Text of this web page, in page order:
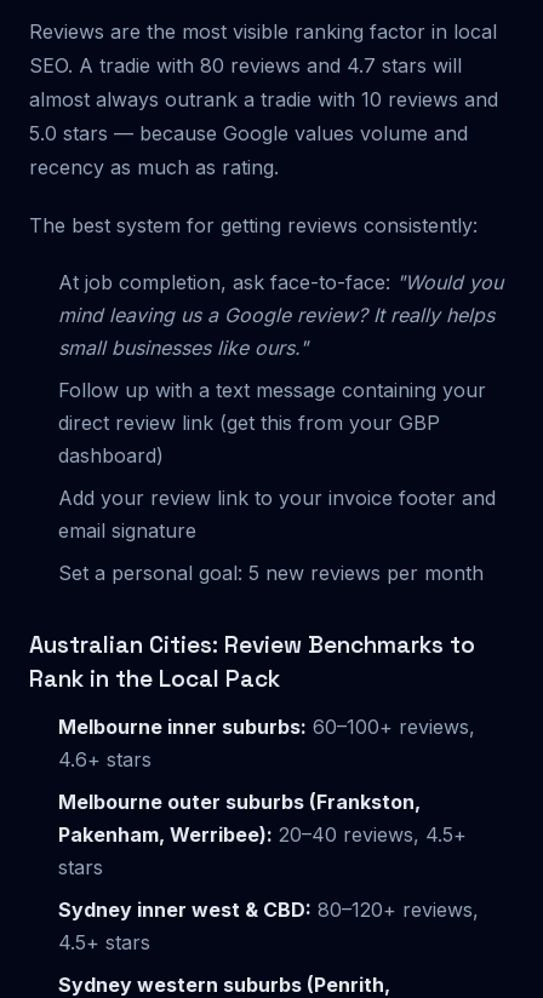
Reviews are the most visible ranking factor in local
SEO. A tradie with 80 reviews and 4.7 stars will
almost always outrank a tradie with 10 reviews and
5.0 stars — because Google values volume and
recency as much as rating.
The best system for getting reviews consistently:
At job completion, ask face-to-face: "Would you
mind leaving us a Google review? It really helps
small businesses like ours."
Follow up with a text message containing your
direct review link (get this from your GBP
dashboard)
Add your review link to your invoice footer and
email signature
Set a personal goal: 5 new reviews per month
Australian Cities: Review Benchmarks to
Rank in the Local Pack
Melbourne inner suburbs: 60–100+ reviews,
4.6+ stars
Melbourne outer suburbs (Frankston,
Pakenham, Werribee): 20–40 reviews, 4.5+
stars
Sydney inner west & CBD: 80–120+ reviews,
4.5+ stars
Sydney western suburbs (Penrith,